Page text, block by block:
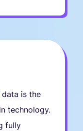
is the
technology.
fully